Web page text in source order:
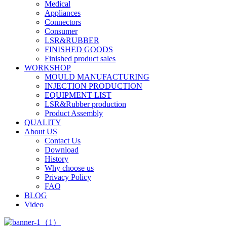
Medical
Appliances
Connectors
Consumer
LSR&RUBBER
FINISHED GOODS
Finished product sales
WORKSHOP
MOULD MANUFACTURING
INJECTION PRODUCTION
EQUIPMENT LIST
LSR&Rubber production
Product Assembly
QUALITY
About US
Contact Us
Download
History
Why choose us
Privacy Policy
FAQ
BLOG
Video